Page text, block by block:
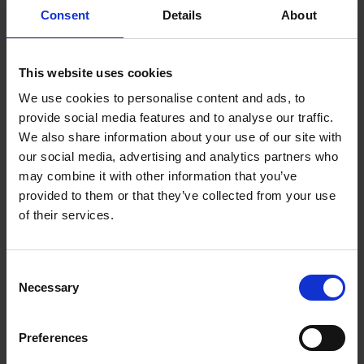
Consent Details About
This website uses cookies
We use cookies to personalise content and ads, to
provide social media features and to analyse our traffic.
We also share information about your use of our site with
our social media, advertising and analytics partners who
may combine it with other information that you’ve
provided to them or that they’ve collected from your use
of their services.
Selection
Necessary
Preferences
Underblanket |
Enjoy a good night's sleep with Dimplex King
Washable Heated Underblanket. With 4 heat
levels, extra foot warmth and quick heat up, every
night is a cozy one.
Features
4 heat levels
Extra Foot Warmth
Ultra-thin Energy Efficient Wires